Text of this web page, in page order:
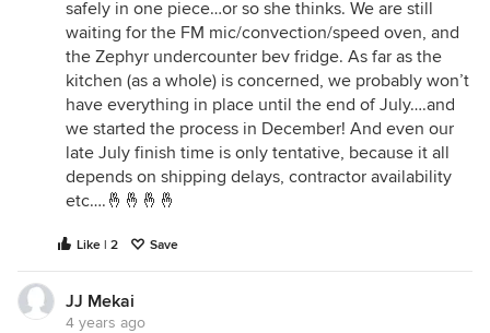
safely in one piece…or so she thinks. We are still
waiting for the FM mic/convection/speed oven, and
the Zephyr undercounter bev fridge. As far as the
kitchen (as a whole) is concerned, we probably won’t
have everything in place until the end of July….and
we started the process in December! And even our
late July finish time is only tentative, because it all
depends on shipping delays, contractor availability
etc….🤞🤞🤞🤞
Like | 2 Save
JJ Mekai
4 years ago